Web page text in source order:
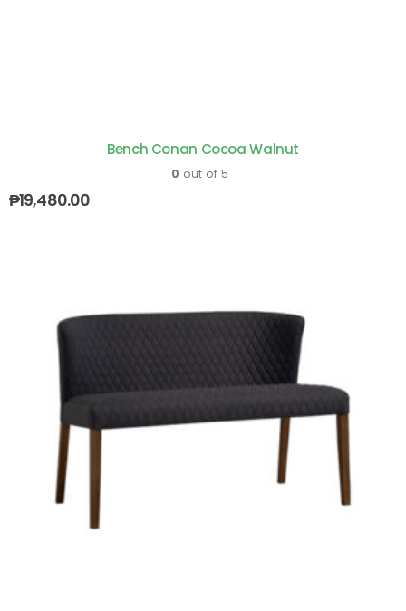
Bench Conan Cocoa Walnut
0 out of 5
₱19,480.00